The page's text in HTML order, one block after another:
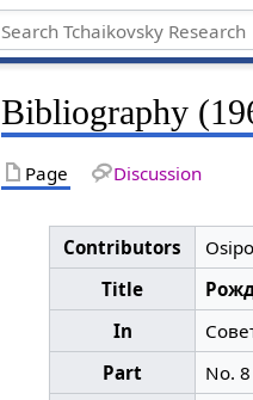
Bibliography
Page Discussion
Contributors
Title
In
Part
No. 8